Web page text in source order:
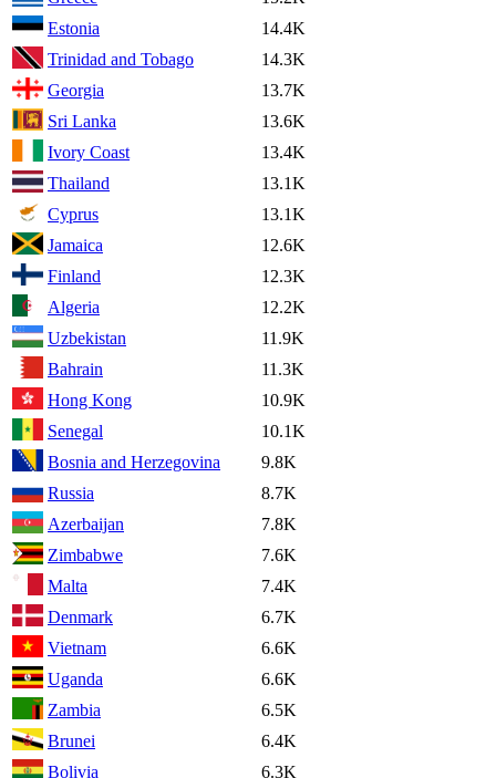
Estonia
14.4K
Trinidad and Tobago
14.3K
Georgia
13.7K
Sri Lanka
13.6K
Ivory Coast
13.4K
Thailand
13.1K
Cyprus
13.1K
Jamaica
12.6K
Finland
12.3K
Algeria
12.2K
Uzbekistan
11.9K
Bahrain
11.3K
Hong Kong
10.9K
Senegal
10.1K
Bosnia and Herzegovina
9.8K
Russia
8.7K
Azerbaijan
7.8K
Zimbabwe
7.6K
Malta
7.4K
Denmark
6.7K
Vietnam
6.6K
Uganda
6.6K
Zambia
6.5K
Brunei
6.4K
Bolivia
6.3K